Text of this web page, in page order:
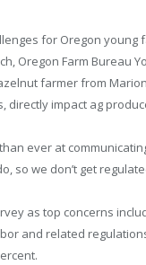
for Oregon
Oregon Farm Bureau
farmer from
directly impact ag
ever at
so we don’t get
as top concerns
and related